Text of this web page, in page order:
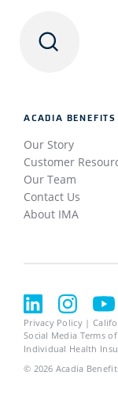
ACADIA BENEFITS
Our Story
Customer
Our Team
Contact Us
About IMA
Privacy Policy
Social Media Terms
Individual Health
© 2026 Acadia